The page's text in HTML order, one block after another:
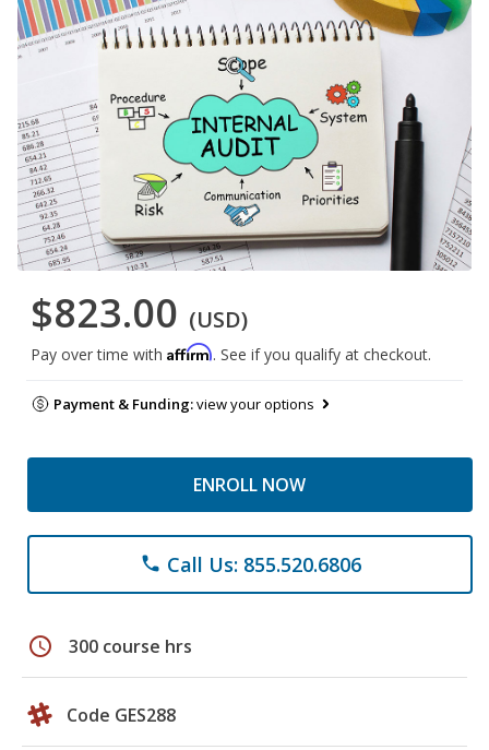
$823.00 (USD)
Pay over time with Affirm. See if you qualify at checkout.
Payment & Funding:view your options
ENROLL NOW
phone Call Us: 855.520.6806
schedule 300 course hrs
Code GES288